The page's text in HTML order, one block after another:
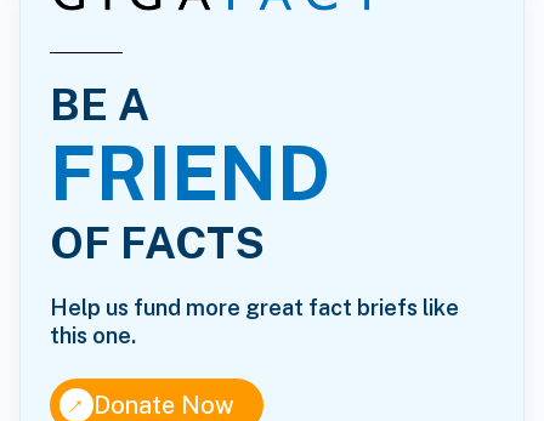
BE A
FRIEND
OF FACTS
Help us fund more great fact briefs like
this one.
↑Donate Now